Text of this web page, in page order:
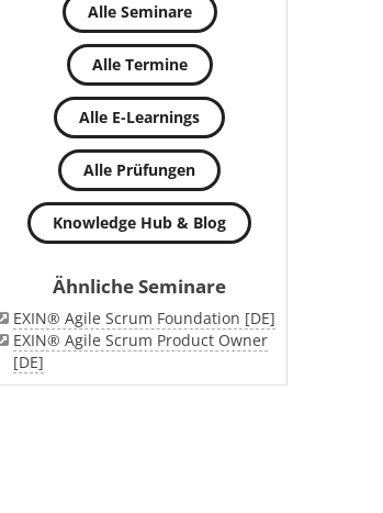
Alle Seminare
Alle Termine
Alle E-Learnings
Alle Prüfungen
Knowledge Hub & Blog
Ähnliche Seminare
EXIN® Agile Scrum Foundation [DE]
EXIN® Agile Scrum Product Owner
[DE]